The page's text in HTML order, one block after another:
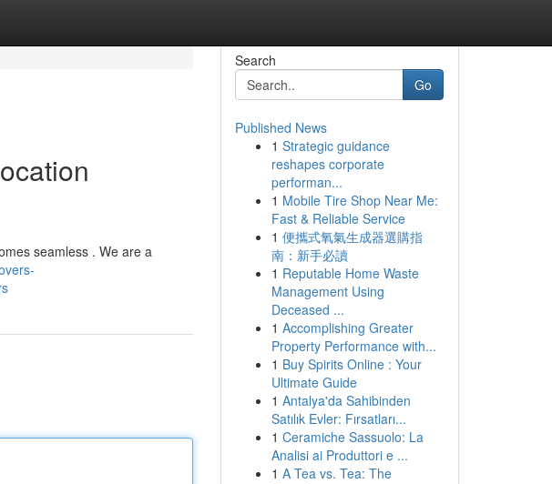
seamless . We are a
Search
Go
Published News
1 Strategic guidance
reshapes corporate
performan...
1 Mobile Tire Shop Near Me:
Fast & Reliable Service
1 便攜式氧氣生成器選購指
南：新手必讀
1 Reputable Home Waste
Management Using
Deceased ...
1 Accomplishing Greater
Property Performance with...
1 Buy Spirits Online : Your
Ultimate Guide
1 Antalya'da Sahibinden
Satılık Evler: Fırsatları...
1 Ceramiche Sassuolo: La
Analisi ai Produttori e ...
1 A Tea vs. Tea: The